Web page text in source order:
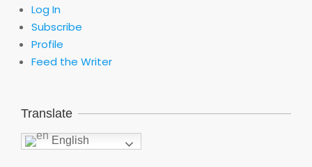
Log In
Subscribe
Profile
Feed the Writer
Translate
English